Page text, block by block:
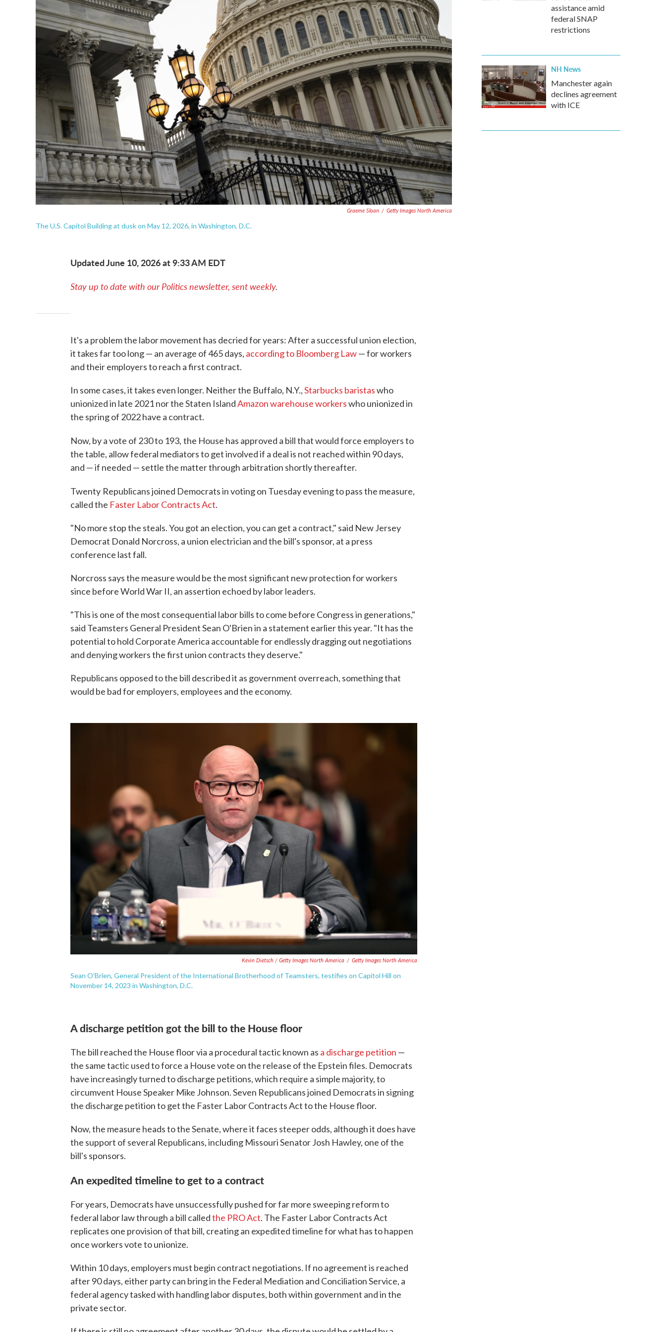
Graeme Sloan / Getty Images North America
The U.S. Capitol Building at dusk on May 12, 2026, in Washington, D.C.
Updated June 10, 2026 at 9:33 AM EDT
Stay up to date with our Politics newsletter, sent weekly.
It's a problem the labor movement has decried for years: After a successful union election,
it takes far too long — an average of 465 days, according to Bloomberg Law— for workers
and their employers to reach a first contract.
In some cases, it takes even longer. Neither the Buffalo, N.Y.,Starbucks baristaswho
unionized in late 2021 nor the Staten IslandAmazon warehouse workerswho unionized in
the spring of 2022 have a contract.
Now, by a vote of 230 to 193, the House has approved a bill that would force employers to
the table, allow federal mediators to get involved if a deal is not reached within 90 days,
and — if needed — settle the matter through arbitration shortly thereafter.
Twenty Republicans joined Democrats in voting on Tuesday evening to pass the measure,
called the Faster Labor Contracts Act.
"No more stop the steals. You got an election, you can get a contract," said New Jersey
Democrat Donald Norcross, a union electrician and the bill's sponsor, at a press
conference last fall.
Norcross says the measure would be the most significant new protection for workers
since before World War II, an assertion echoed by labor leaders.
"This is one of the most consequential labor bills to come before Congress in generations,"
said Teamsters General President Sean O'Brien in a statement earlier this year. "It has the
potential to hold Corporate America accountable for endlessly dragging out negotiations
and denying workers the first union contracts they deserve."
Republicans opposed to the bill described it as government overreach, something that
would be bad for employers, employees and the economy.
Kevin Dietsch / Getty Images North America / Getty Images North America
Sean O'Brien, General President of the International Brotherhood of Teamsters, testifies on Capitol Hill on
November 14, 2023 in Washington, D.C.
A discharge petition got the bill to the House floor
The bill reached the House floor via a procedural tactic known as a discharge petition —
the same tactic used to force a House vote on the release of the Epstein files. Democrats
have increasingly turned to discharge petitions, which require a simple majority, to
circumvent House Speaker Mike Johnson. Seven Republicans joined Democrats in signing
the discharge petition to get the Faster Labor Contracts Act to the House floor.
Now, the measure heads to the Senate, where it faces steeper odds, although it does have
the support of several Republicans, including Missouri Senator Josh Hawley, one of the
bill's sponsors.
An expedited timeline to get to a contract
For years, Democrats have unsuccessfully pushed for far more sweeping reform to
federal labor law through a bill calledthe PRO Act. The Faster Labor Contracts Act
replicates one provision of that bill, creating an expedited timeline for what has to happen
once workers vote to unionize.
Within 10 days, employers must begin contract negotiations. If no agreement is reached
after 90 days, either party can bring in the Federal Mediation and Conciliation Service, a
federal agency tasked with handling labor disputes, both within government and in the
private sector.
assistance amid
federal SNAP
restrictions
NH News
Manchester again
declines agreement
with ICE